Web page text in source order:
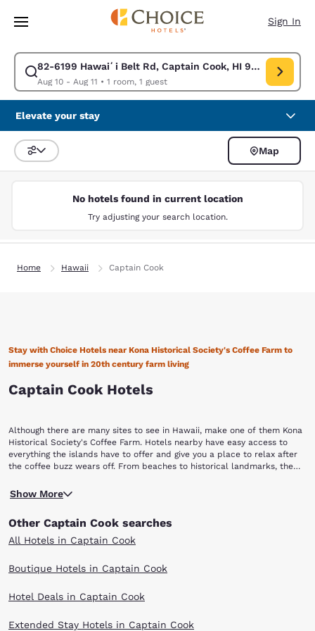
Skip To Main Content
Sign In
82-6199 Hawaiʻi Belt Rd, Captain Cook, HI 96704, USA
Aug 10 - Aug 11 • 1 room, 1 guest
Modify search for 82-6199 Hawaiʻi Belt Rd, Captain Cook, HI 96704,
Elevate your stay
Sort and Filter
Map
No hotels found in current location
Try adjusting your search location.
Home Hawaii Captain Cook
Stay with Choice Hotels near Kona Historical Society's Coffee Farm to
immerse yourself in 20th century farm living
Captain Cook Hotels
Although there are many sites to see in Hawaii, make one of them Kona
Historical Society's Coffee Farm. Hotels nearby have easy access to
everything the islands have to offer and give you a place to relax after
the coffee buzz wears off. From beaches to historical landmarks, the
Kona Historical Society's Coffee Farm.
First established in 1900, this 5.5-acre historic farm is unlike any other.
In fact, it is the only living history coffee farm in the nation. What makes
life. Learn about the chronicles of immigrant Japanese coffee farmers,
who came to Hawaii between 1920 and 1945, through the farm's historic
activities of people from the past. You will learn not only about the
process involved in bringing coffee to market. The farm was owned by
can tour the farm yourself to see the Uchida family coffee orchard,
Show More
Other Captain Cook searches
All Hotels in Captain Cook
Boutique Hotels in Captain Cook
Hotel Deals in Captain Cook
Extended Stay Hotels in Captain Cook